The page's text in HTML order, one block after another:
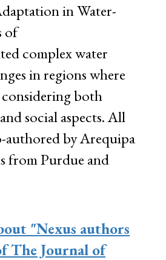
in Water-
of
complex water
in regions where
considering both
social aspects. All
authored by Arequipa
from Purdue and
"Nexus authors
The Journal of